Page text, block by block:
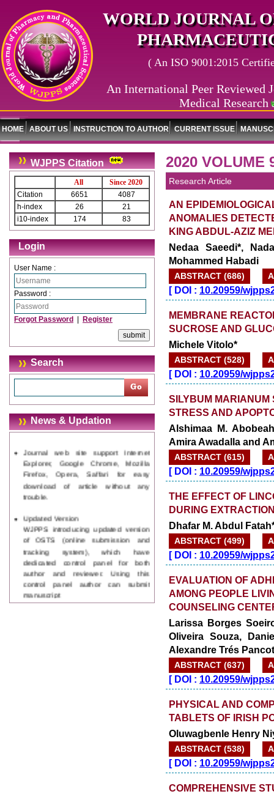
World
WORLD JOURNAL
( An ISO 9001:2015
An International Peer Reviewed
Medical Research
HOME ABOUT US INSTRUCTION TO AUTHOR CURRENT ISSUE
WJPPS Citation
All
Since 2020
Citation
6651
4087
h-index
26
21
i10-index
174 83
Login
User Name :
Password :
Forgot Password Register
Search
News & Updation
Explorer, Google Chrome, Mozilla
Firefox, Opera, Saffari for easy
download of article without any
trouble.
WJPPS introducing updated version
of OSTS (online submission and
tracking system), which have
dedicated control panel for both
author and reviewer. Using this
control panel author can submit
manuscript
Call for Paper
WJPPS Invited to submit your
2020 VOLUME
Research Article
AN
ANOMALIES
KING ABDUL-AZIZ
Nedaa Saeedi*,
Mohammed Habadi
ABSTRACT (686)
[DOI : 10.20959/
MEMBRANE
SUCROSE AND
Michele Vitolo*
ABSTRACT (528)
[DOI : 10.20959/
SILYBUM MARIANUM
STRESS AND
Alshimaa M.
Amira Awadalla and
ABSTRACT (615)
[DOI : 10.20959/
THE EFFECT OF
DURING
Dhafar M. Abdul
ABSTRACT (499)
[DOI : 10.20959/
EVALUATION OF
AMONG PEOPLE
COUNSELING
Larissa Borges
Oliveira Souza,
Alexandre Trés
ABSTRACT (637)
[DOI : 10.20959/
PHYSICAL AND
TABLETS OF IRISH
Oluwagbenle Henry
ABSTRACT (538)
[DOI : 10.20959/
COMPREHENSIVE